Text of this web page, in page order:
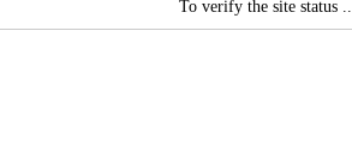
To verify the site status